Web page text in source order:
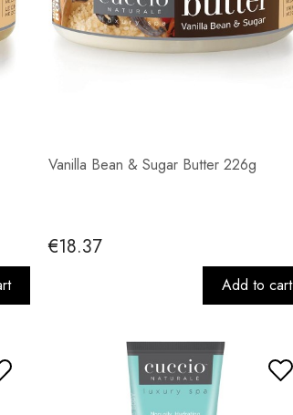
Vanilla Bean & Sugar Butter 226g
€18.37
Add to cart